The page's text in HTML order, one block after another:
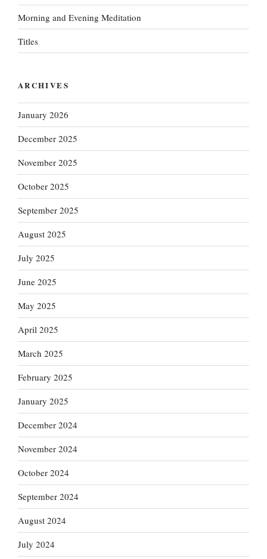
Morning and Evening Meditation
Titles
ARCHIVES
January 2026
December 2025
November 2025
October 2025
September 2025
August 2025
July 2025
June 2025
May 2025
April 2025
March 2025
February 2025
January 2025
December 2024
November 2024
October 2024
September 2024
August 2024
July 2024